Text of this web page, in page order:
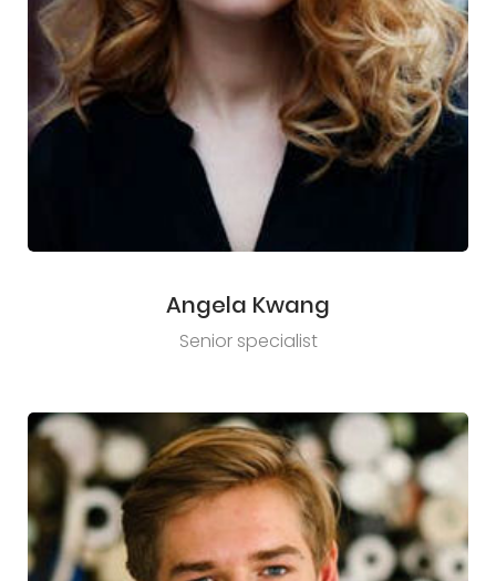
Angela Kwang
Senior specialist